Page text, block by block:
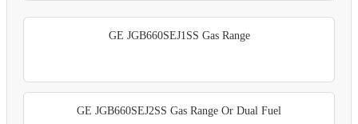
GE JGB660SEJ1SS Gas Range
GE JGB660SEJ2SS Gas Range Or Dual Fuel